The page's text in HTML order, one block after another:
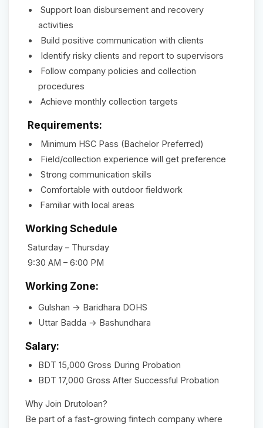
Support loan disbursement and recovery
activities
Build positive communication with clients
Identify risky clients and report to supervisors
Follow company policies and collection
procedures
Achieve monthly collection targets
Requirements:
Minimum HSC Pass (Bachelor Preferred)
Field/collection experience will get preference
Strong communication skills
Comfortable with outdoor fieldwork
Familiar with local areas
Working Schedule
Saturday – Thursday
9:30 AM – 6:00 PM
Working Zone:
Gulshan → Baridhara DOHS
Uttar Badda → Bashundhara
Salary:
BDT 15,000 Gross During Probation
BDT 17,000 Gross After Successful Probation
Why Join Drutoloan?
Be part of a fast-growing fintech company where